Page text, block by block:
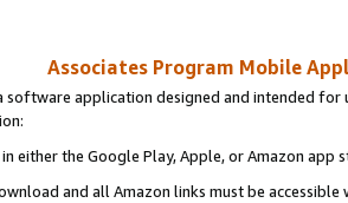
Associates Program Mobile
software application designed and intended
either the Google Play, Apple, or Amazon app
and all Amazon links must be accessible